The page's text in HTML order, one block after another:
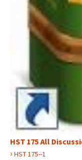
HST 175 All
› HST 175--1